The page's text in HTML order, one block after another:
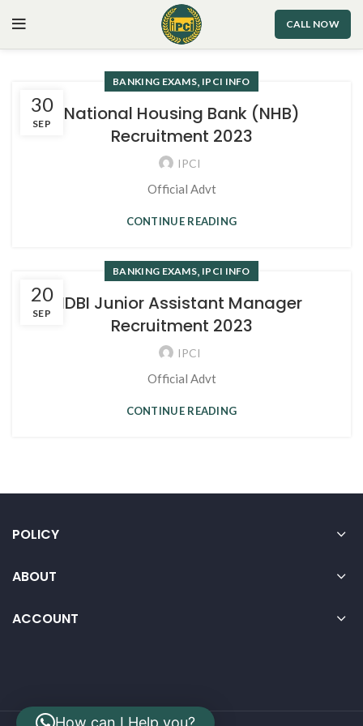
CALL NOW
30
SEP
BANKING EXAMS, IPCI INFO
National Housing Bank (NHB)
Recruitment 2023
IPCI
Official Advt
CONTINUE READING
20
SEP
BANKING EXAMS, IPCI INFO
IDBI Junior Assistant Manager
Recruitment 2023
IPCI
Official Advt
CONTINUE READING
POLICY
ABOUT
ACCOUNT
How can I Help you?